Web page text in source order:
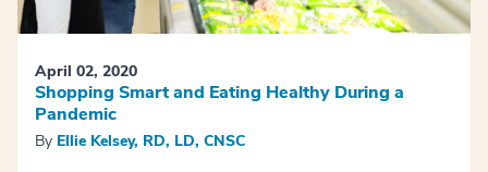
April 02, 2020
Shopping Smart and Eating Healthy During a
Pandemic
By Ellie Kelsey, RD, LD, CNSC